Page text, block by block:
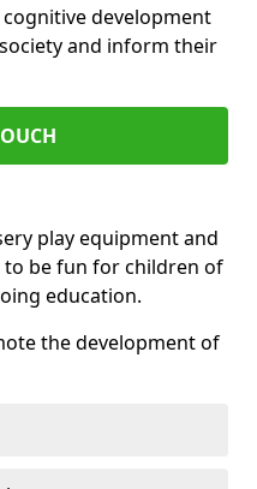
development
and inform their
play equipment and
be fun for children of
education.
the development of